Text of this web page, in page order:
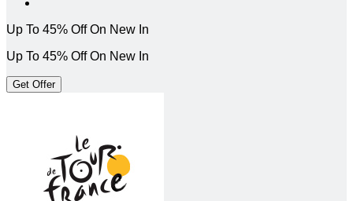
Up To 45% Off On New In
Up To 45% Off On New In
Get Offer